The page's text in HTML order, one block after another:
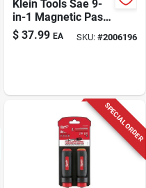
Klein Tools Sae 9-
in-1 Magnetic Pass
Through Multi-nut
Driver
$ 37.99 EA SKU: #2006196
SPECIAL ORDER